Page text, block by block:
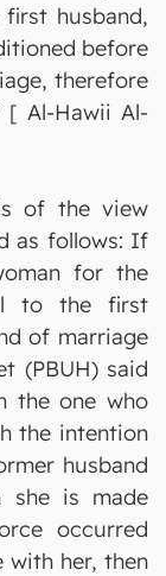
husband,
before
therefore
[ Al-Hawii Al-
of the view
as follows: If
for the
to the first
of marriage
(PBUH) said
the one who
the intention
husband
she is made
occurred
with her, then